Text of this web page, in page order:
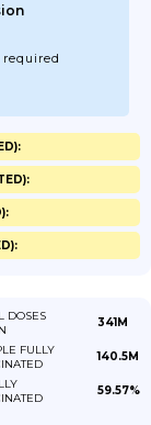
required
DOSES
341M
FULLY
140.5M
59.57%